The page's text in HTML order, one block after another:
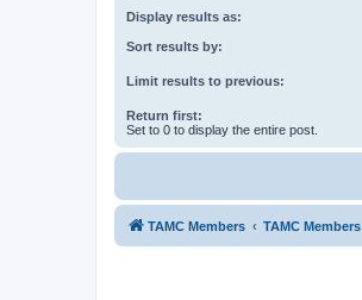
Display results as:
Sort results by:
Limit results to previous:
Return first:
Set to 0 to display the entire post.
TAMC Members TAMC Members